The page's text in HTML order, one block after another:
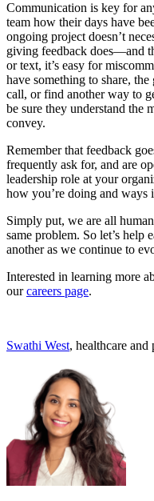
Communication is key for
team how their days have
ongoing project doesn’t
giving feedback does—and
or text, it’s easy for
have something to share,
call, or find another way to
be sure they understand the
convey.
Remember that feedback
frequently ask for, and are
leadership role at your
how you’re doing and
Simply put, we are all
same problem. So let’s
another as we continue to
Interested in learning more
ourcareers page.
Swathi West, healthcare and